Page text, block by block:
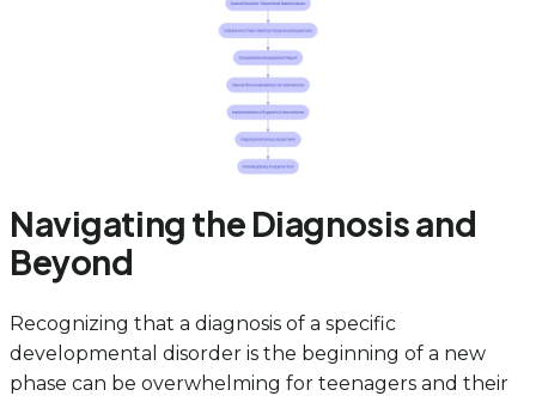
Navigating the Diagnosis and
Beyond
Recognizing that a diagnosis of a specific
developmental disorder is the beginning of a new
phase can be overwhelming for teenagers and their